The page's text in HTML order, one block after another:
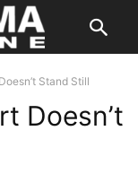
Stand Still
Doesn’t